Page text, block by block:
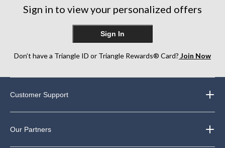
reviews
reviews
reviews
Sign in to view your personalized offers
Sign In
Don’t have a Triangle ID or Triangle Rewards® Card? Join Now
Customer Support
Our Partners